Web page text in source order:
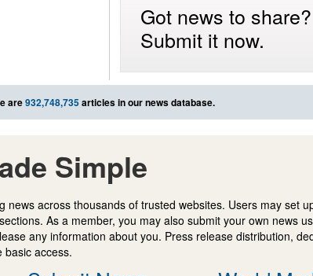
Got news to share?
Submit it now.
are932,748,735articles in our news database.
Simple
across thousands of trusted websites. Users may set
As a member, you may also submit your own news
any information about you. Press release distribution,
basic access.